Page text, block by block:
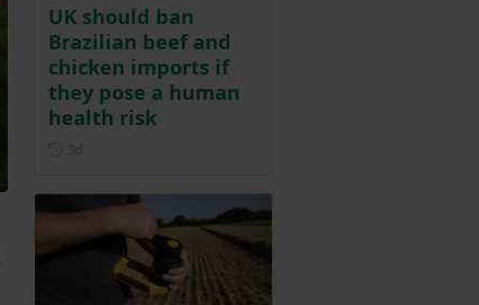
UK should ban
Brazilian beef and
chicken imports if
they pose a human
health risk